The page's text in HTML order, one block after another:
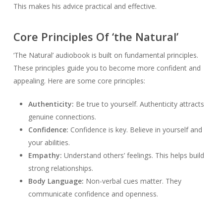
This makes his advice practical and effective.
Core Principles Of ‘the Natural’
‘The Natural’ audiobook is built on fundamental principles.
These principles guide you to become more confident and
appealing. Here are some core principles:
Authenticity: Be true to yourself. Authenticity attracts
genuine connections.
Confidence: Confidence is key. Believe in yourself and
your abilities.
Empathy: Understand others’ feelings. This helps build
strong relationships.
Body Language: Non-verbal cues matter. They
communicate confidence and openness.